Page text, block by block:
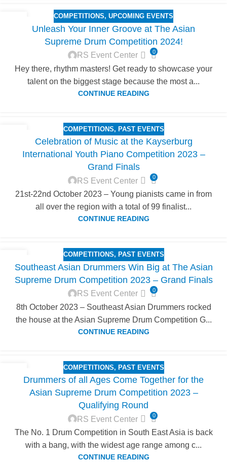
COMPETITIONS, UPCOMING EVENTS
Unleash Your Inner Groove at The Asian
Supreme Drum Competition 2024!
RS Event Center 0
Hey there, rhythm masters! Get ready to showcase your
talent on the biggest stage because the most a...
CONTINUE READING
COMPETITIONS, PAST EVENTS
Celebration of Music at the Kayserburg
International Youth Piano Competition 2023 –
Grand Finals
RS Event Center 0
21st-22nd October 2023 – Young pianists came in from
all over the region with a total of 99 finalist...
CONTINUE READING
OCT
COMPETITIONS, PAST EVENTS
Southeast Asian Drummers Win Big at The Asian
Supreme Drum Competition 2023 – Grand Finals
RS Event Center 0
8th October 2023 – Southeast Asian Drummers rocked
the house at the Asian Supreme Drum Competition G...
CONTINUE READING
COMPETITIONS, PAST EVENTS
Drummers of all Ages Come Together for the
Asian Supreme Drum Competition 2023 –
Qualifying Round
RS Event Center 0
The No. 1 Drum Competition in South East Asia is back
with a bang, with the widest age range among c...
CONTINUE READING